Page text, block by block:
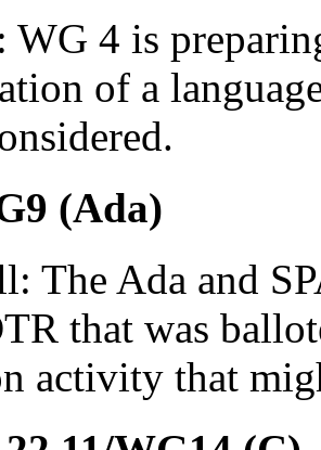
WG 4 is
of a
(Ada)
The Ada and
that was
activity that